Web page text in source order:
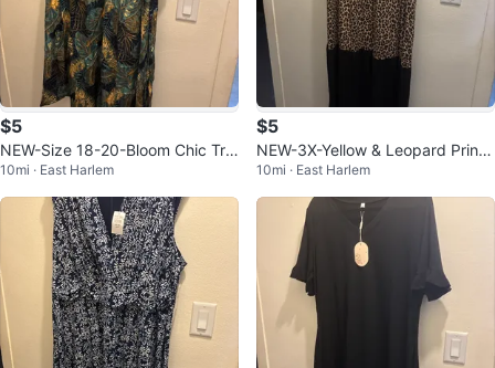
$5
NEW-Size 18-20-Bloom Chic Tro
pical Print Wrap Dress
10mi · East Harlem
$5
NEW-3X-Yellow & Leopard Print
Maxi Dress
10mi · East Harlem